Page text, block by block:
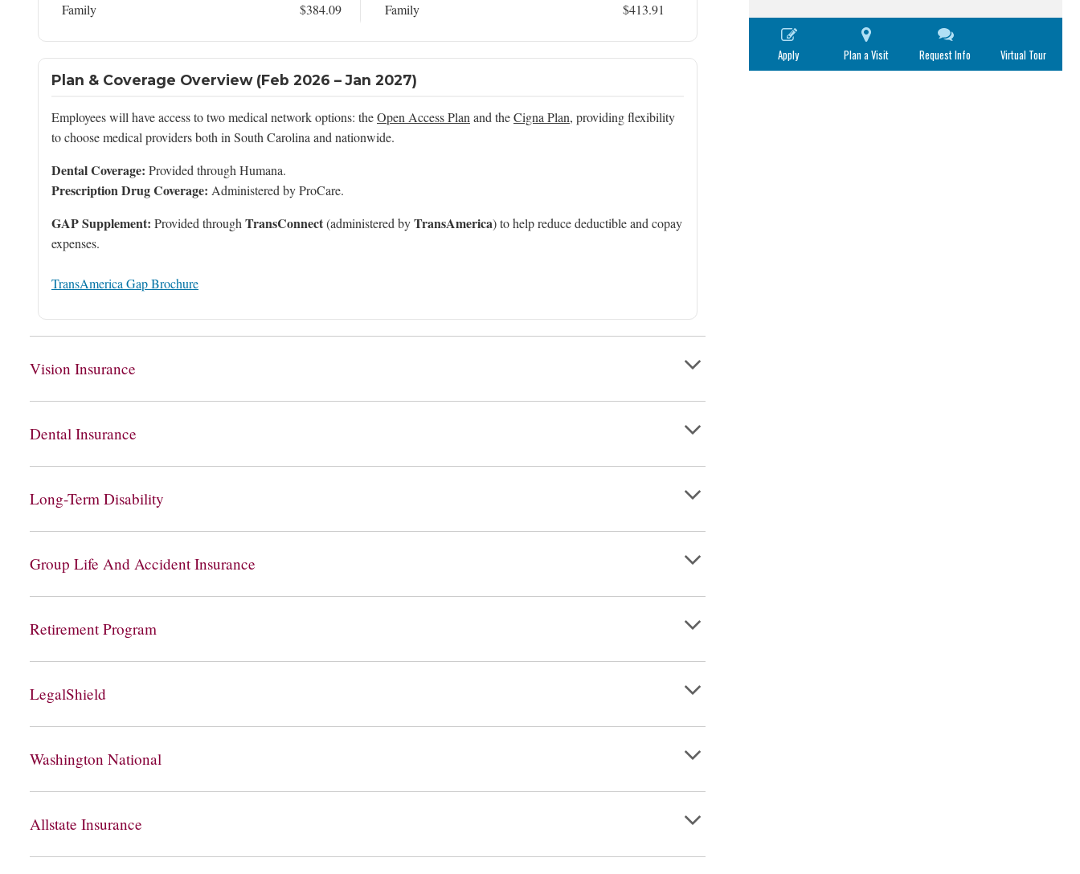
Family $384.09 Family $413.91
Plan & Coverage Overview (Feb 2026 – Jan 2027)
Employees will have access to two medical network options: theOpen Access Planand theCigna Plan, providing flexibility
to choose medical providers both in South Carolina and nationwide.
Dental Coverage: Provided through Humana.
Prescription Drug Coverage: Administered by ProCare.
GAP Supplement: Provided throughTransConnect(administered byTransAmerica) to help reduce deductible and copay
expenses.
TransAmerica Gap Brochure
Vision Insurance
Dental Insurance
Long-Term Disability
Group Life And Accident Insurance
Retirement Program
LegalShield
Washington National
Allstate Insurance
Apply Plan a Visit Request Info Virtual Tour